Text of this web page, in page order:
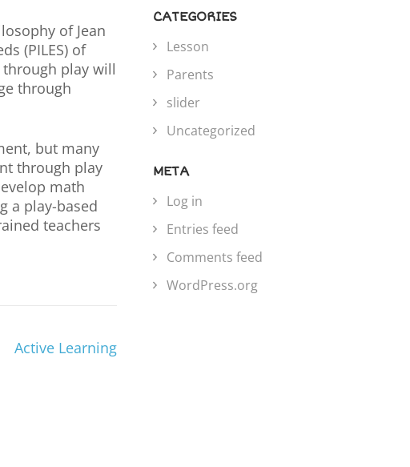
of Jean
(PILES) of
play will
through
but many
through play
math
a play-based
teachers
Active Learning
CATEGORIES
Lesson
Parents
slider
Uncategorized
META
Log in
Entries feed
Comments feed
WordPress.org